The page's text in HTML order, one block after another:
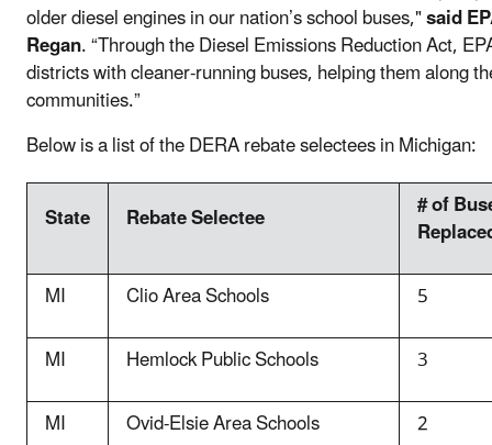
older diesel engines in our nation’s school buses,"said
Regan. “Through the Diesel Emissions Reduction Act,
districts with cleaner-running buses, helping them along
communities.”
Below is a list of the DERA rebate selectees in Michigan:
State
Rebate Selectee # of
MI
Clio Area Schools
5
MI
Hemlock Public Schools
3
MI
Ovid-Elsie Area Schools
2